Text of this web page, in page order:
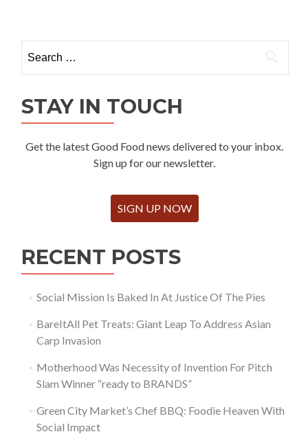
for:
STAY IN TOUCH
Get the latest Good Food news delivered to your inbox.
Sign up for our newsletter.
SIGN UP NOW
RECENT POSTS
Social Mission Is Baked In At Justice Of The Pies
BareItAll Pet Treats: Giant Leap To Address Asian
Carp Invasion
Motherhood Was Necessity of Invention For Pitch
Slam Winner “ready to BRANDS”
Green City Market’s Chef BBQ: Foodie Heaven With
Social Impact